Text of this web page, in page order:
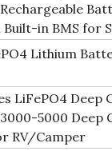
in BMS for
Lithium
LiFePO4 Deep
5000 Deep
RV/Camper